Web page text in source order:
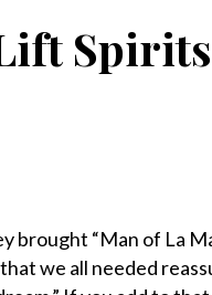
Spirits
brought “Man of La
we all needed